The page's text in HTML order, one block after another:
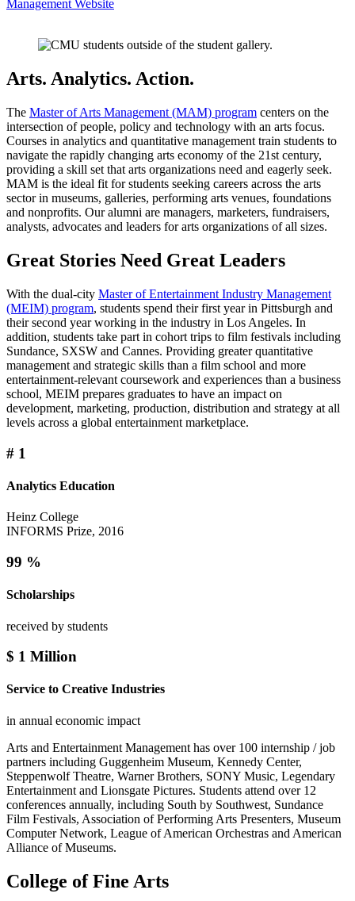
Management Website
Arts. Analytics. Action.
The Master of Arts Management (MAM) program centers on the
intersection of people, policy and technology with an arts focus.
Courses in analytics and quantitative management train students to
navigate the rapidly changing arts economy of the 21st century,
providing a skill set that arts organizations need and eagerly seek.
MAM is the ideal fit for students seeking careers across the arts
sector in museums, galleries, performing arts venues, foundations
and nonprofits. Our alumni are managers, marketers, fundraisers,
analysts, advocates and leaders for arts organizations of all sizes.
Great Stories Need Great Leaders
With the dual-city Master of Entertainment Industry Management
(MEIM) program, students spend their first year in Pittsburgh and
their second year working in the industry in Los Angeles. In
addition, students take part in cohort trips to film festivals including
Sundance, SXSW and Cannes. Providing greater quantitative
management and strategic skills than a film school and more
entertainment-relevant coursework and experiences than a business
school, MEIM prepares graduates to have an impact on
development, marketing, production, distribution and strategy at all
levels across a global entertainment marketplace.
# 1
Analytics Education
Heinz College
INFORMS Prize, 2016
99 %
Scholarships
received by students
$ 1 Million
Service to Creative Industries
in annual economic impact
Arts and Entertainment Management has over 100 internship / job
partners including Guggenheim Museum, Kennedy Center,
Steppenwolf Theatre, Warner Brothers, SONY Music, Legendary
Entertainment and Lionsgate Pictures. Students attend over 12
conferences annually, including South by Southwest, Sundance
Film Festivals, Association of Performing Arts Presenters, Museum
Computer Network, League of American Orchestras and American
Alliance of Museums.
College of Fine Arts